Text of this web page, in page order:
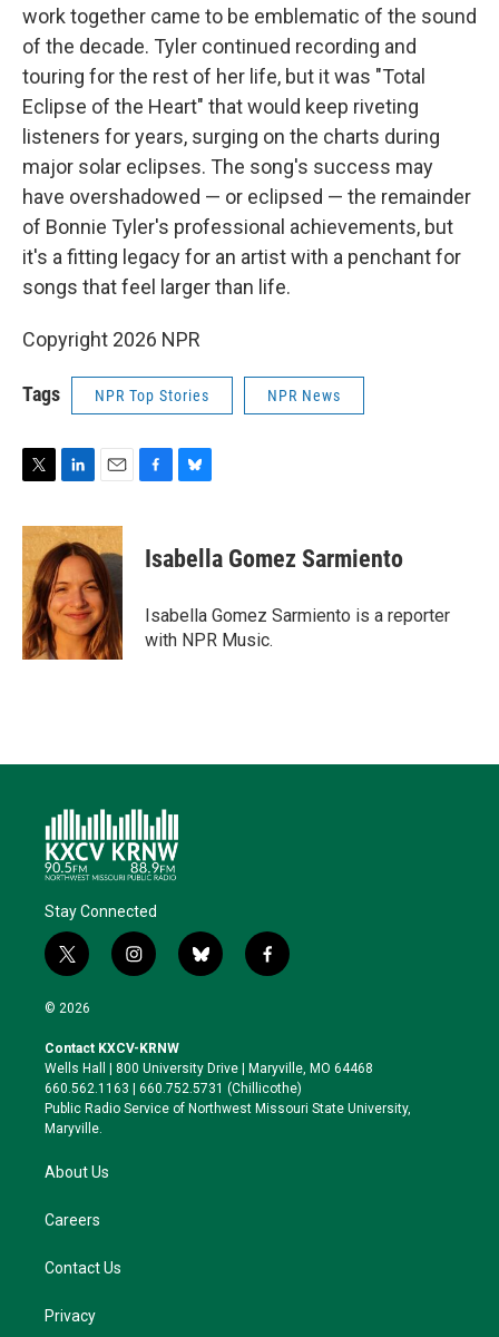
work together came to be emblematic of the sound
of the decade. Tyler continued recording and
touring for the rest of her life, but it was "Total
Eclipse of the Heart" that would keep riveting
listeners for years, surging on the charts during
major solar eclipses. The song's success may
have overshadowed — or eclipsed — the remainder
of Bonnie Tyler's professional achievements, but
it's a fitting legacy for an artist with a penchant for
songs that feel larger than life.
Copyright 2026 NPR
Tags NPR Top Stories NPR News
i
t
t
e
r
n
k
e
d
I
n
a
i
l
e
b
o
k
e
s
y
Isabella Gomez Sarmiento
Isabella Gomez Sarmiento is a reporter
with NPR Music.
Stay Connected
t
w
i
t
e
r
i
n
a
g
r
a
b
l
k
y
f
a
o
o
k
© 2026
Contact KXCV-KRNW
Wells Hall | 800 University Drive | Maryville, MO 64468
660.562.1163 | 660.752.5731 (Chillicothe)
Public Radio Service of Northwest Missouri State University,
Maryville.
About Us
Careers
Contact Us
Privacy